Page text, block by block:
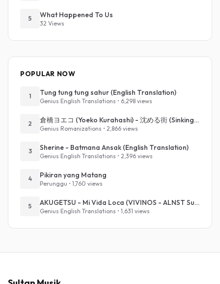
5 What Happened To Us
32 Views
POPULAR NOW
1 Tung tung tung sahur (English Translation)
Genius English Translations • 6,298 views
2 倉橋ヨエコ (Yoeko Kurahashi) - 沈める街 (Sinking Town) (Romanized)
Genius Romanizations • 2,866 views
3 Sherine - Batmana Ansak (English Translation)
Genius English Translations • 2,396 views
4 Pikiran yang Matang
Perunggu • 1,760 views
5 AKUGETSU - Mi Vida Loca (VIVINOS - ALNST Sub : Till Part.1)
Genius English Translations • 1,631 views